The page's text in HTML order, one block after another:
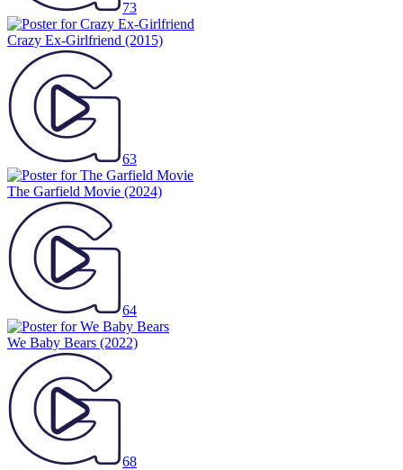
73
Crazy Ex-Girlfriend (2015)
63
The Garfield Movie (2024)
64
We Baby Bears (2022)
68